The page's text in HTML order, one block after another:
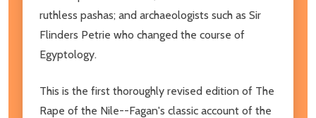
ruthless pashas; and archaeologists such as Sir
Flinders Petrie who changed the course of
Egyptology.
This is the first thoroughly revised edition of The
Rape of the Nile--Fagan's classic account of the